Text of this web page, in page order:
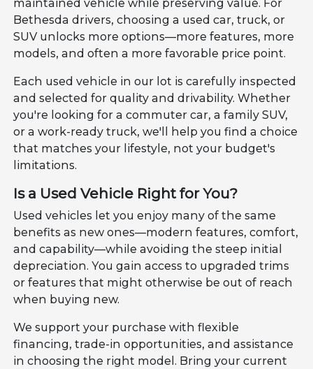
maintained vehicle while preserving value. For
Bethesda drivers, choosing a used car, truck, or
SUV unlocks more options—more features, more
models, and often a more favorable price point.
Each used vehicle in our lot is carefully inspected
and selected for quality and drivability. Whether
you're looking for a commuter car, a family SUV,
or a work-ready truck, we'll help you find a choice
that matches your lifestyle, not your budget's
limitations.
Is a Used Vehicle Right for You?
Used vehicles let you enjoy many of the same
benefits as new ones—modern features, comfort,
and capability—while avoiding the steep initial
depreciation. You gain access to upgraded trims
or features that might otherwise be out of reach
when buying new.
We support your purchase with flexible
financing, trade-in opportunities, and assistance
in choosing the right model. Bring your current